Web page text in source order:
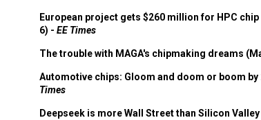
European project gets $260 million for HPC
6) - EE Times
The trouble with MAGA's chipmaking dreams
Automotive chips: Gloom and doom or boom by
Times
Deepseek is more Wall Street than Silicon Valley